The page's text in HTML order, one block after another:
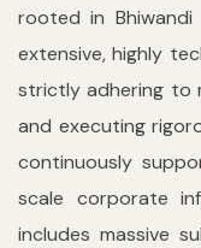
rooted in
extensive, highly
strictly adhering to
and executing
continuously
scale corporate
includes massive